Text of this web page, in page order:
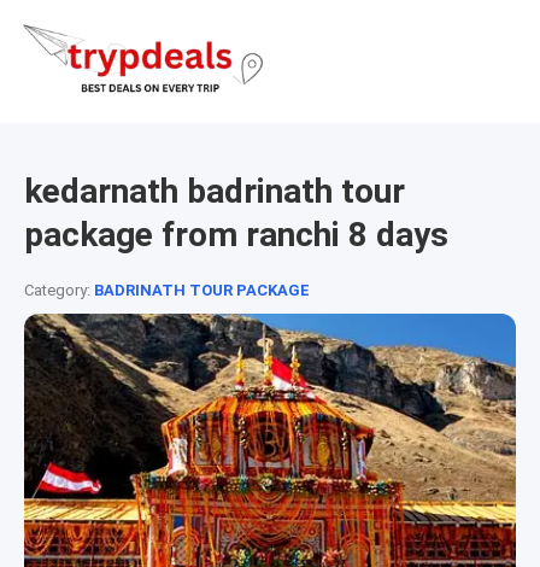
kedarnath badrinath tour
package from ranchi 8 days
Category: BADRINATH TOUR PACKAGE